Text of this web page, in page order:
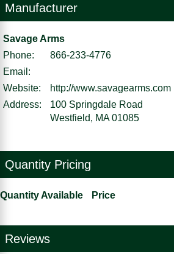
Manufacturer
Savage Arms
Phone:
866-233-4776
Email:
Website:
http://www.savagearms.com
Address:
100 Springdale Road
Westfield, MA 01085
Quantity Pricing
Quantity Available Price
Reviews